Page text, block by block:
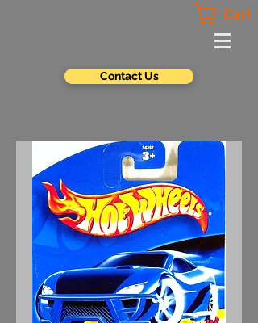
Cart
Contact Us